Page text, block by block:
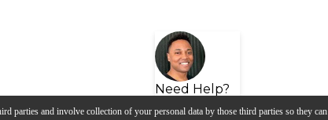
parties and involve collection of your personal data by those third parties so they can
Need Help?